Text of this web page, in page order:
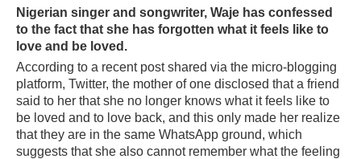
Nigerian singer and songwriter, Waje has confessed
to the fact that she has forgotten what it feels like to
love and be loved.
According to a recent post shared via the micro-blogging
platform, Twitter, the mother of one disclosed that a friend
said to her that she no longer knows what it feels like to
be loved and to love back, and this only made her realize
that they are in the same WhatsApp ground, which
suggests that she also cannot remember what the feeling